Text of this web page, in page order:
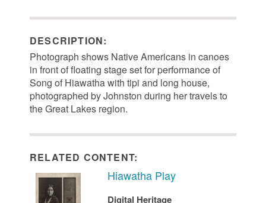
DESCRIPTION:
Photograph shows Native Americans in canoes
in front of floating stage set for performance of
Song of Hiawatha with tipi and long house,
photographed by Johnston during her travels to
the Great Lakes region.
RELATED CONTENT:
Hiawatha Play
Digital Heritage